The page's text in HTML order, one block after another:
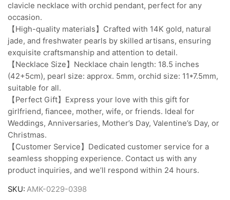
clavicle necklace with orchid pendant, perfect for any
occasion.
【High-quality materials】Crafted with 14K gold, natural
jade, and freshwater pearls by skilled artisans, ensuring
exquisite craftsmanship and attention to detail.
【Necklace Size】Necklace chain length: 18.5 inches
(42+5cm), pearl size: approx. 5mm, orchid size: 11*7.5mm,
suitable for all.
【Perfect Gift】Express your love with this gift for
girlfriend, fiancee, mother, wife, or friends. Ideal for
Weddings, Anniversaries, Mother’s Day, Valentine’s Day, or
Christmas.
【Customer Service】Dedicated customer service for a
seamless shopping experience. Contact us with any
product inquiries, and we’ll respond within 24 hours.
SKU: AMK-0229-0398